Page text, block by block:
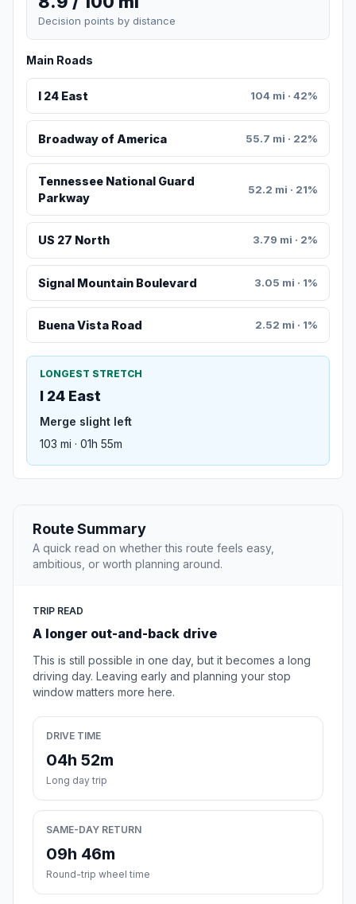
Decision points by distance
Main Roads
I 24 East 104 mi · 42%
Broadway of America 55.7 mi · 22%
Tennessee National Guard
Parkway
52.2 mi · 21%
US 27 North 3.79 mi · 2%
Signal Mountain Boulevard 3.05 mi · 1%
Buena Vista Road 2.52 mi · 1%
LONGEST STRETCH
I 24 East
Merge slight left
103 mi · 01h 55m
Route Summary
A quick read on whether this route feels easy,
ambitious, or worth planning around.
TRIP READ
A longer out-and-back drive
This is still possible in one day, but it becomes a long
driving day. Leaving early and planning your stop
window matters more here.
DRIVE TIME
04h 52m
Long day trip
SAME-DAY RETURN
09h 46m
Round-trip wheel time